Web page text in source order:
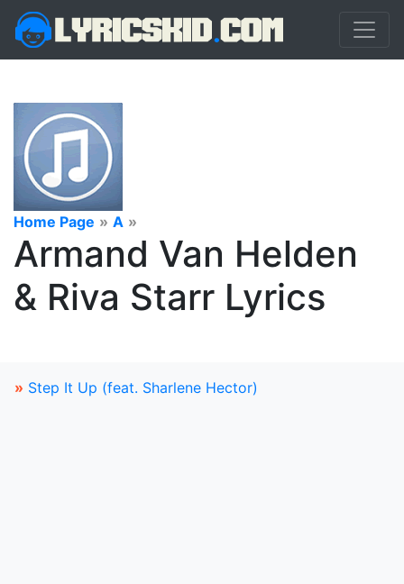
Home Page » A »
Armand Van Helden
& Riva Starr Lyrics
» Step It Up (feat. Sharlene Hector)